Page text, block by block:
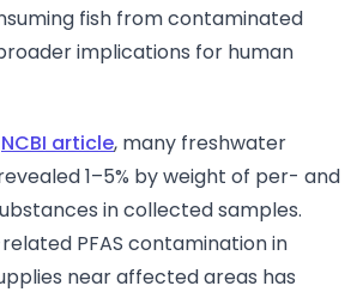
fish from contaminated
implications for human
NCBI article, many freshwater
1–5% by weight of per- and
in collected samples.
PFAS contamination in
near affected areas has